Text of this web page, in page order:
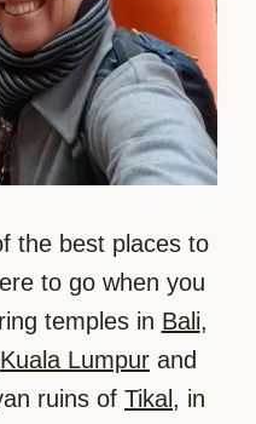
the best places to
to go when you
temples in Bali,
Kuala Lumpur and
ruins of Tikal, in